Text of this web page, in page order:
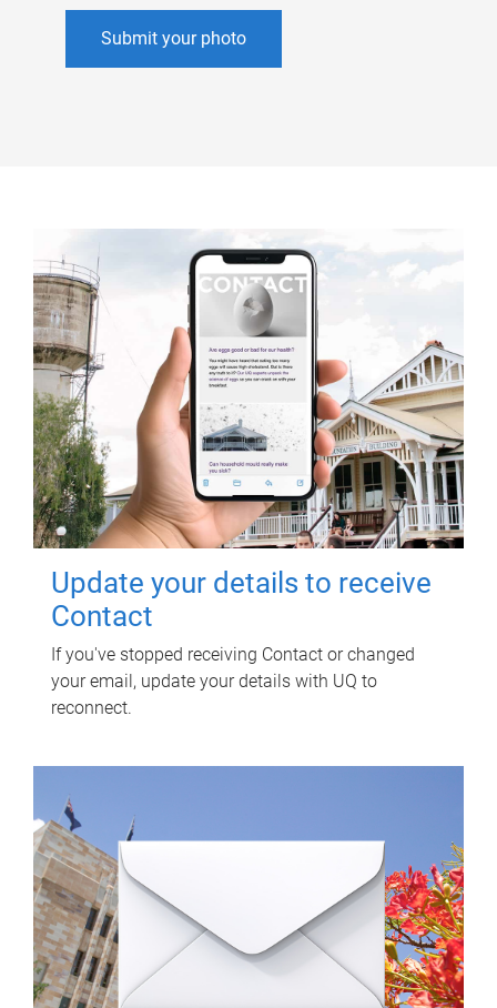
Submit your photo
Update your details to receive
Contact
If you've stopped receiving Contact or changed
your email, update your details with UQ to
reconnect.